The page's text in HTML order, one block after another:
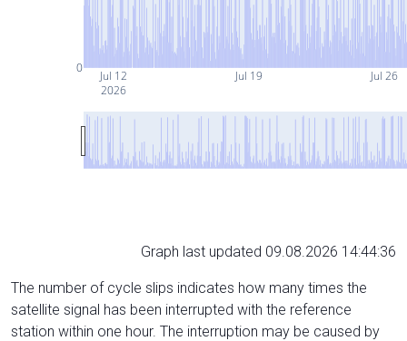
Jul 12
2026
Jul 19 Jul 26
0
Graph last updated 09.08.2026 14:44:36
The number of cycle slips indicates how many times the
satellite signal has been interrupted with the reference
station within one hour. The interruption may be caused by